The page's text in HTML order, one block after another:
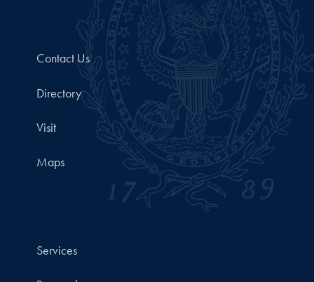
Contact Us
Directory
Visit
Maps
Services